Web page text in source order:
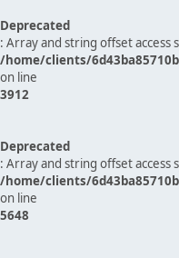
Deprecated
: Array and string offset access
/home/clients/
on line
3912
Deprecated
: Array and string offset access
/home/clients/
on line
5648